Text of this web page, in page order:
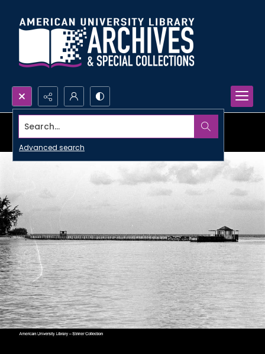
Search...
Advanced search